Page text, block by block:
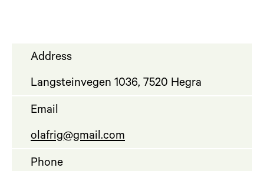
Address
Langsteinvegen 1036, 7520 Hegra
Email
olafrig@gmail.com
Phone